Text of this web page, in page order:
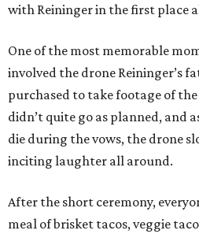
with Reininger in the first place
One of the most memorable
involved the drone Reininger’s
purchased to take footage of
didn’t quite go as planned, and
die during the vows, the drone
inciting laughter all around.
After the short ceremony,
meal of brisket tacos, veggie